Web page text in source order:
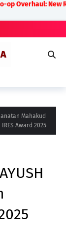
Overhaul:
Mahakud
Award 2025